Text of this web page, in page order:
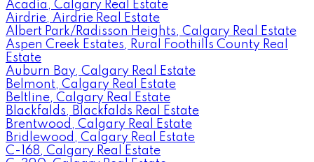
Acadia, Calgary Real Estate
Airdrie, Airdrie Real Estate
Albert Park/Radisson Heights, Calgary Real Estate
Aspen Creek Estates, Rural Foothills County Real
Estate
Auburn Bay, Calgary Real Estate
Belmont, Calgary Real Estate
Beltline, Calgary Real Estate
Blackfalds, Blackfalds Real Estate
Brentwood, Calgary Real Estate
Bridlewood, Calgary Real Estate
C-168, Calgary Real Estate